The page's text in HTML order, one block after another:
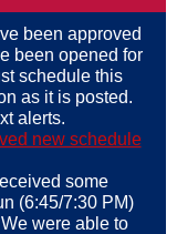
been approved
been opened for
schedule this
as it is posted.
alerts.
new schedule
some
(6:45/7:30 PM)
were able to